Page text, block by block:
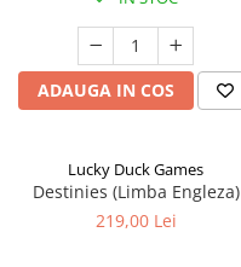
ADAUGA IN COS
Lucky Duck Games
Destinies (Limba Engleza)
219,00 Lei